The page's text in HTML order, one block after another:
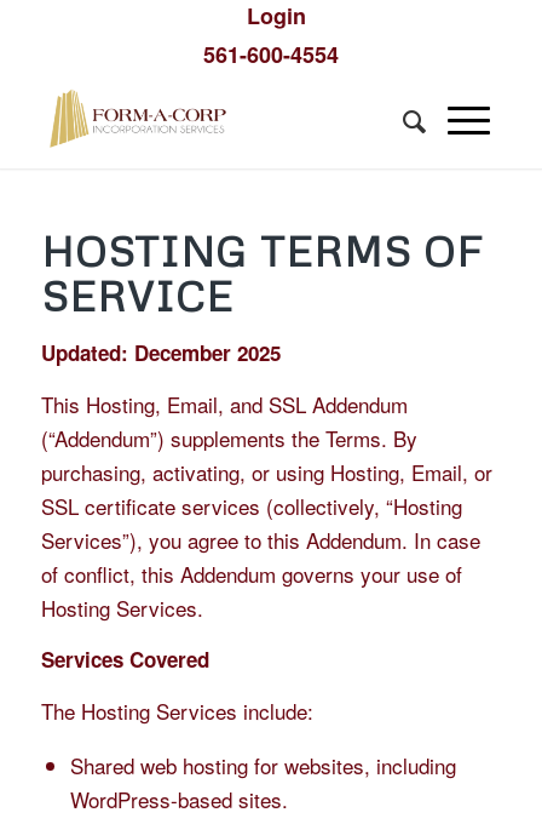
Login
561-600-4554
HOSTING TERMS OF
SERVICE
Updated: December 2025
This Hosting, Email, and SSL Addendum
(“Addendum”) supplements the Terms. By
purchasing, activating, or using Hosting, Email, or
SSL certificate services (collectively, “Hosting
Services”), you agree to this Addendum. In case
of conflict, this Addendum governs your use of
Hosting Services.
Services Covered
The Hosting Services include:
Shared web hosting for websites, including
WordPress-based sites.